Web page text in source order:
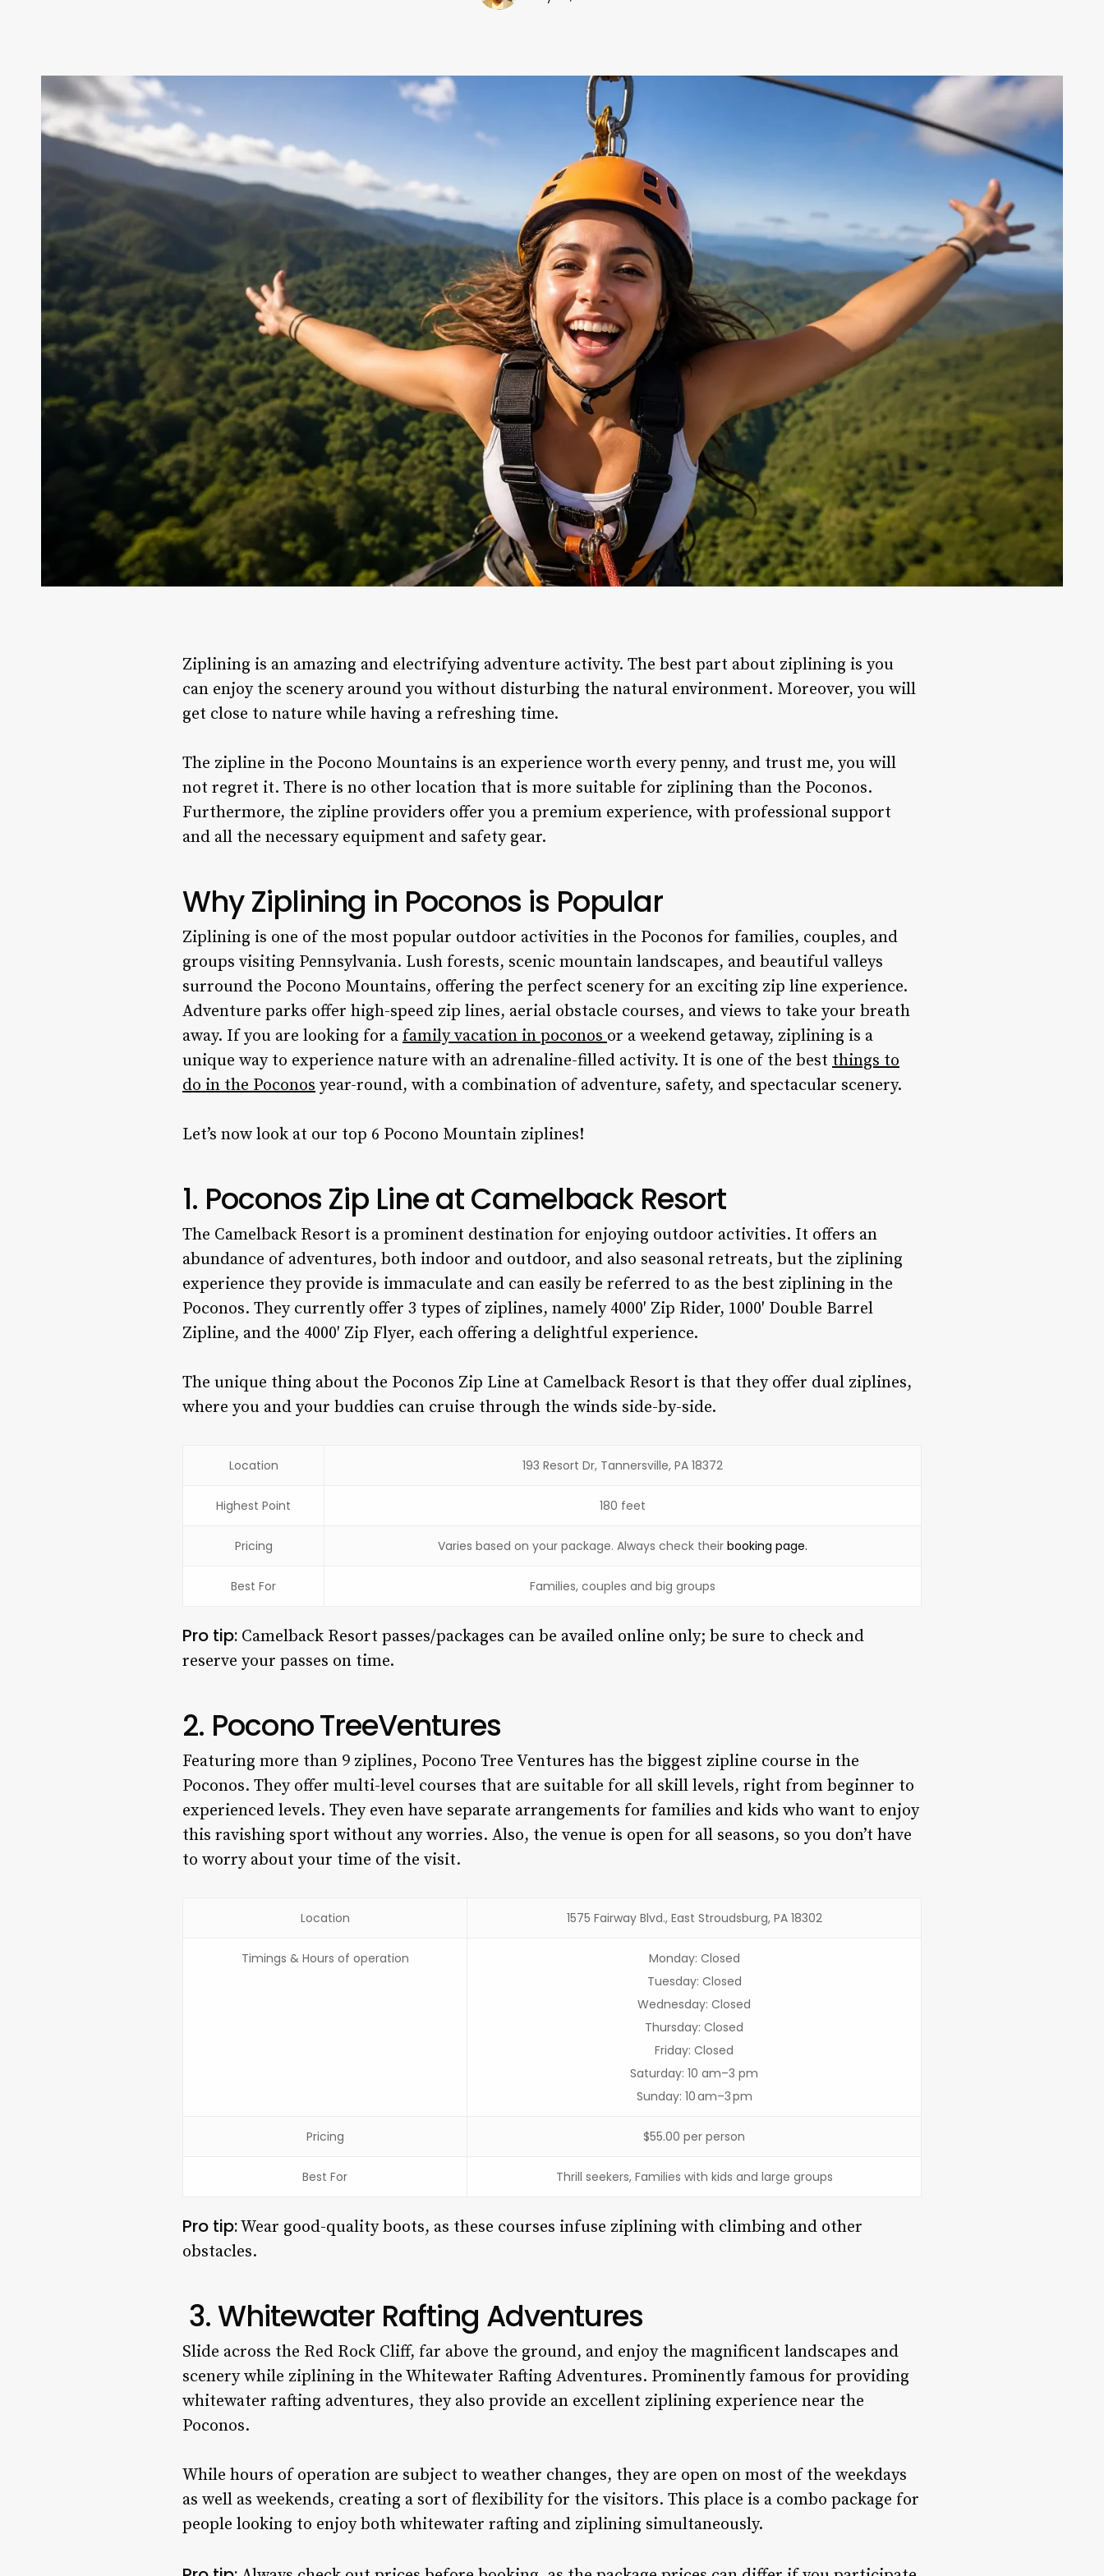
Ziplining is an amazing and electrifying adventure activity. The best part about ziplining is you
can enjoy the scenery around you without disturbing the natural environment. Moreover, you will
get close to nature while having a refreshing time.
The zipline in the Pocono Mountains is an experience worth every penny, and trust me, you will
not regret it. There is no other location that is more suitable for ziplining than the Poconos.
Furthermore, the zipline providers offer you a premium experience, with professional support
and all the necessary equipment and safety gear.
Why Ziplining in Poconos is Popular
Ziplining is one of the most popular outdoor activities in the Poconos for families, couples, and
groups visiting Pennsylvania. Lush forests, scenic mountain landscapes, and beautiful valleys
surround the Pocono Mountains, offering the perfect scenery for an exciting zip line experience.
Adventure parks offer high-speed zip lines, aerial obstacle courses, and views to take your breath
away. If you are looking for a family vacation in poconos or a weekend getaway, ziplining is a
unique way to experience nature with an adrenaline-filled activity. It is one of the best things to
do in the Poconos year-round, with a combination of adventure, safety, and spectacular scenery.
Let’s now look at our top 6 Pocono Mountain ziplines!
1. Poconos Zip Line at Camelback Resort
The Camelback Resort is a prominent destination for enjoying outdoor activities. It offers an
abundance of adventures, both indoor and outdoor, and also seasonal retreats, but the ziplining
experience they provide is immaculate and can easily be referred to as the best ziplining in the
Poconos. They currently offer 3 types of ziplines, namely 4000′ Zip Rider, 1000′ Double Barrel
Zipline, and the 4000′ Zip Flyer, each offering a delightful experience.
The unique thing about the Poconos Zip Line at Camelback Resort is that they offer dual ziplines,
where you and your buddies can cruise through the winds side-by-side.
Location 193 Resort Dr, Tannersville, PA 18372
Highest Point 180 feet
Pricing Varies based on your package. Always check their booking page.
Best For Families, couples and big groups
Pro tip: Camelback Resort passes/packages can be availed online only; be sure to check and
reserve your passes on time.
2. Pocono TreeVentures
Featuring more than 9 ziplines, Pocono Tree Ventures has the biggest zipline course in the
Poconos. They offer multi-level courses that are suitable for all skill levels, right from beginner to
experienced levels. They even have separate arrangements for families and kids who want to enjoy
this ravishing sport without any worries. Also, the venue is open for all seasons, so you don’t have
to worry about your time of the visit.
Location 1575 Fairway Blvd., East Stroudsburg, PA 18302
Timings & Hours of operation
Monday: Closed
Tuesday: Closed
Wednesday: Closed
Thursday: Closed
Friday: Closed
Saturday: 10 am–3 pm
Sunday: 10 am–3 pm
Pricing $55.00 per person
Best For Thrill seekers, Families with kids and large groups
Pro tip:Wear good-quality boots, as these courses infuse ziplining with climbing and other
obstacles.
3. Whitewater Rafting Adventures
Slide across the Red Rock Cliff, far above the ground, and enjoy the magnificent landscapes and
scenery while ziplining in the Whitewater Rafting Adventures. Prominently famous for providing
whitewater rafting adventures, they also provide an excellent ziplining experience near the
Poconos.
While hours of operation are subject to weather changes, they are open on most of the weekdays
as well as weekends, creating a sort of flexibility for the visitors. This place is a combo package for
people looking to enjoy both whitewater rafting and ziplining simultaneously.